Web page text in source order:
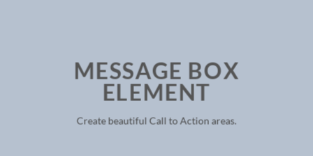
MESSAGE BOX
ELEMENT
Create beautiful Call to Action areas.